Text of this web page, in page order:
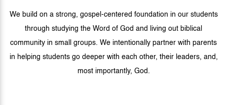
We build on a strong, gospel-centered foundation in our students
through studying the Word of God and living out biblical
community in small groups. We intentionally partner with parents
in helping students go deeper with each other, their leaders, and,
most importantly, God.